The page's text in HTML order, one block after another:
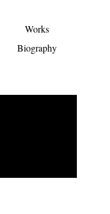
Works
Biography